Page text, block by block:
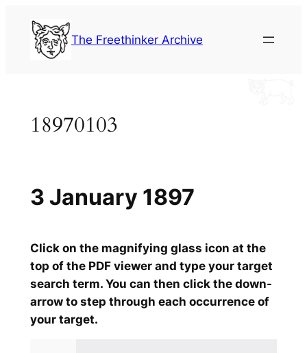
content
The Freethinker Archive
18970103
Click on the magnifying glass icon at the
top of the PDF viewer and type your target
search term. You can then click the down-
arrow to step through each occurrence of
your target.
3 January 1897